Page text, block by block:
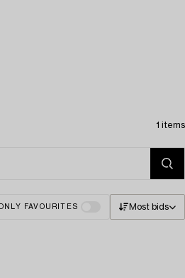
1 items
FAVOURITES Most bids